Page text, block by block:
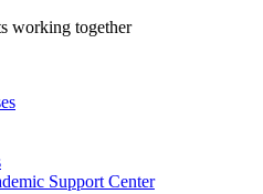
Support Center